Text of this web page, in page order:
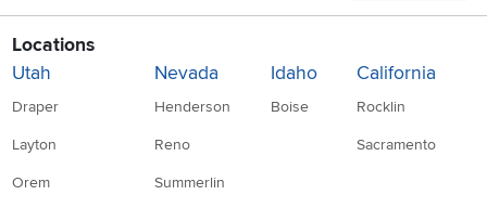
Locations
Utah
Draper
Layton
Orem
Nevada
Henderson
Reno
Summerlin
Idaho
Boise
California
Rocklin
Sacramento